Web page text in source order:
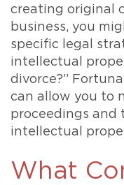
creating original
business, you
specific legal
intellectual
divorce?”
can allow you to
proceedings and
intellectual
What